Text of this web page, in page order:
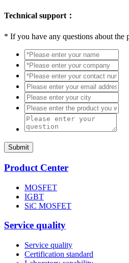
Technical support：
* If you have any questions about
Submit
Product Center
MOSFET
IGBT
SiC MOSFET
Service quality
Service quality
Certification standard